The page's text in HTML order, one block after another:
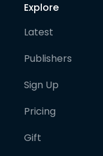
Explore
Latest
Publishers
Sign Up
Pricing
Gift